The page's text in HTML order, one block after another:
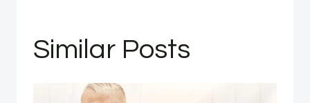
Similar Posts